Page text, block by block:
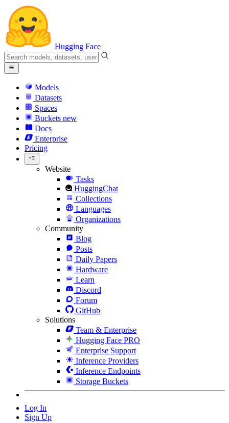
Hugging Face
Models
Datasets
Spaces
Buckets new
Docs
Enterprise
Pricing
Website
Tasks
HuggingChat
Collections
Languages
Organizations
Community
Blog
Posts
Daily Papers
Hardware
Learn
Discord
Forum
GitHub
Solutions
Team & Enterprise
Hugging Face PRO
Enterprise Support
Inference Providers
Inference Endpoints
Storage Buckets
Log In
Sign Up